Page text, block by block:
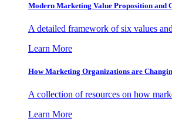
Modern Marketing Value Proposition and
A detailed framework of six values
Learn More
How Marketing Organizations are
A collection of resources on how
Learn More